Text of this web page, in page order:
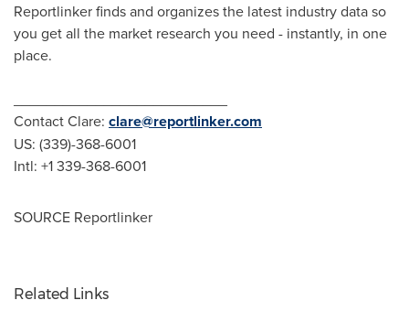
Reportlinker finds and organizes the latest industry data so
you get all the market research you need - instantly, in one
place.
Contact Clare: clare@reportlinker.com
US: (339)-368-6001
Intl: +1 339-368-6001
SOURCE Reportlinker
Related Links